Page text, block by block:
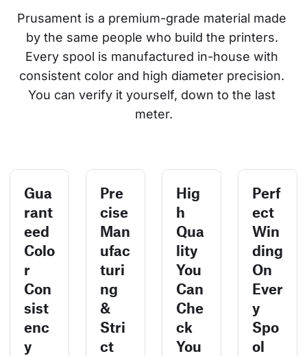
Prusament is a premium-grade material made
by the same people who build the printers.
Every spool is manufactured in-house with
consistent color and high diameter precision.
You can verify it yourself, down to the last
meter.
Gua
rant
eed
Colo
r
Con
sist
enc
y
Pre
cise
Man
ufac
turi
ng
&
Stri
ct
Hig
h
Qua
lity
You
Can
Che
ck
You
Perf
ect
Win
ding
On
Ever
y
Spo
ol